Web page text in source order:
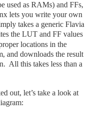
used as RAMs) and FFs,
lets you write your own
takes a generic Flavia
the LUT and FF values
locations in the
and downloads the result
All this takes less than a
out, let’s take a look at